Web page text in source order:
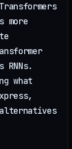
more
what